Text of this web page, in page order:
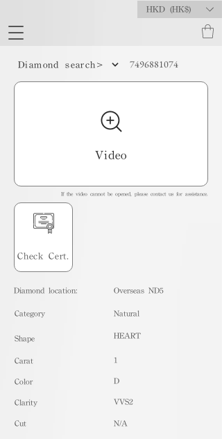
HKD (HK$)
Diamond search> 7496881074
Video
If the video cannot be opened, please contact us for assistance.
Check Cert.
Diamond location: Overseas ND5
​Category
Shape
Carat
Color
Clarity
Cut
Natural
HEART
1
D
VVS2
N/A